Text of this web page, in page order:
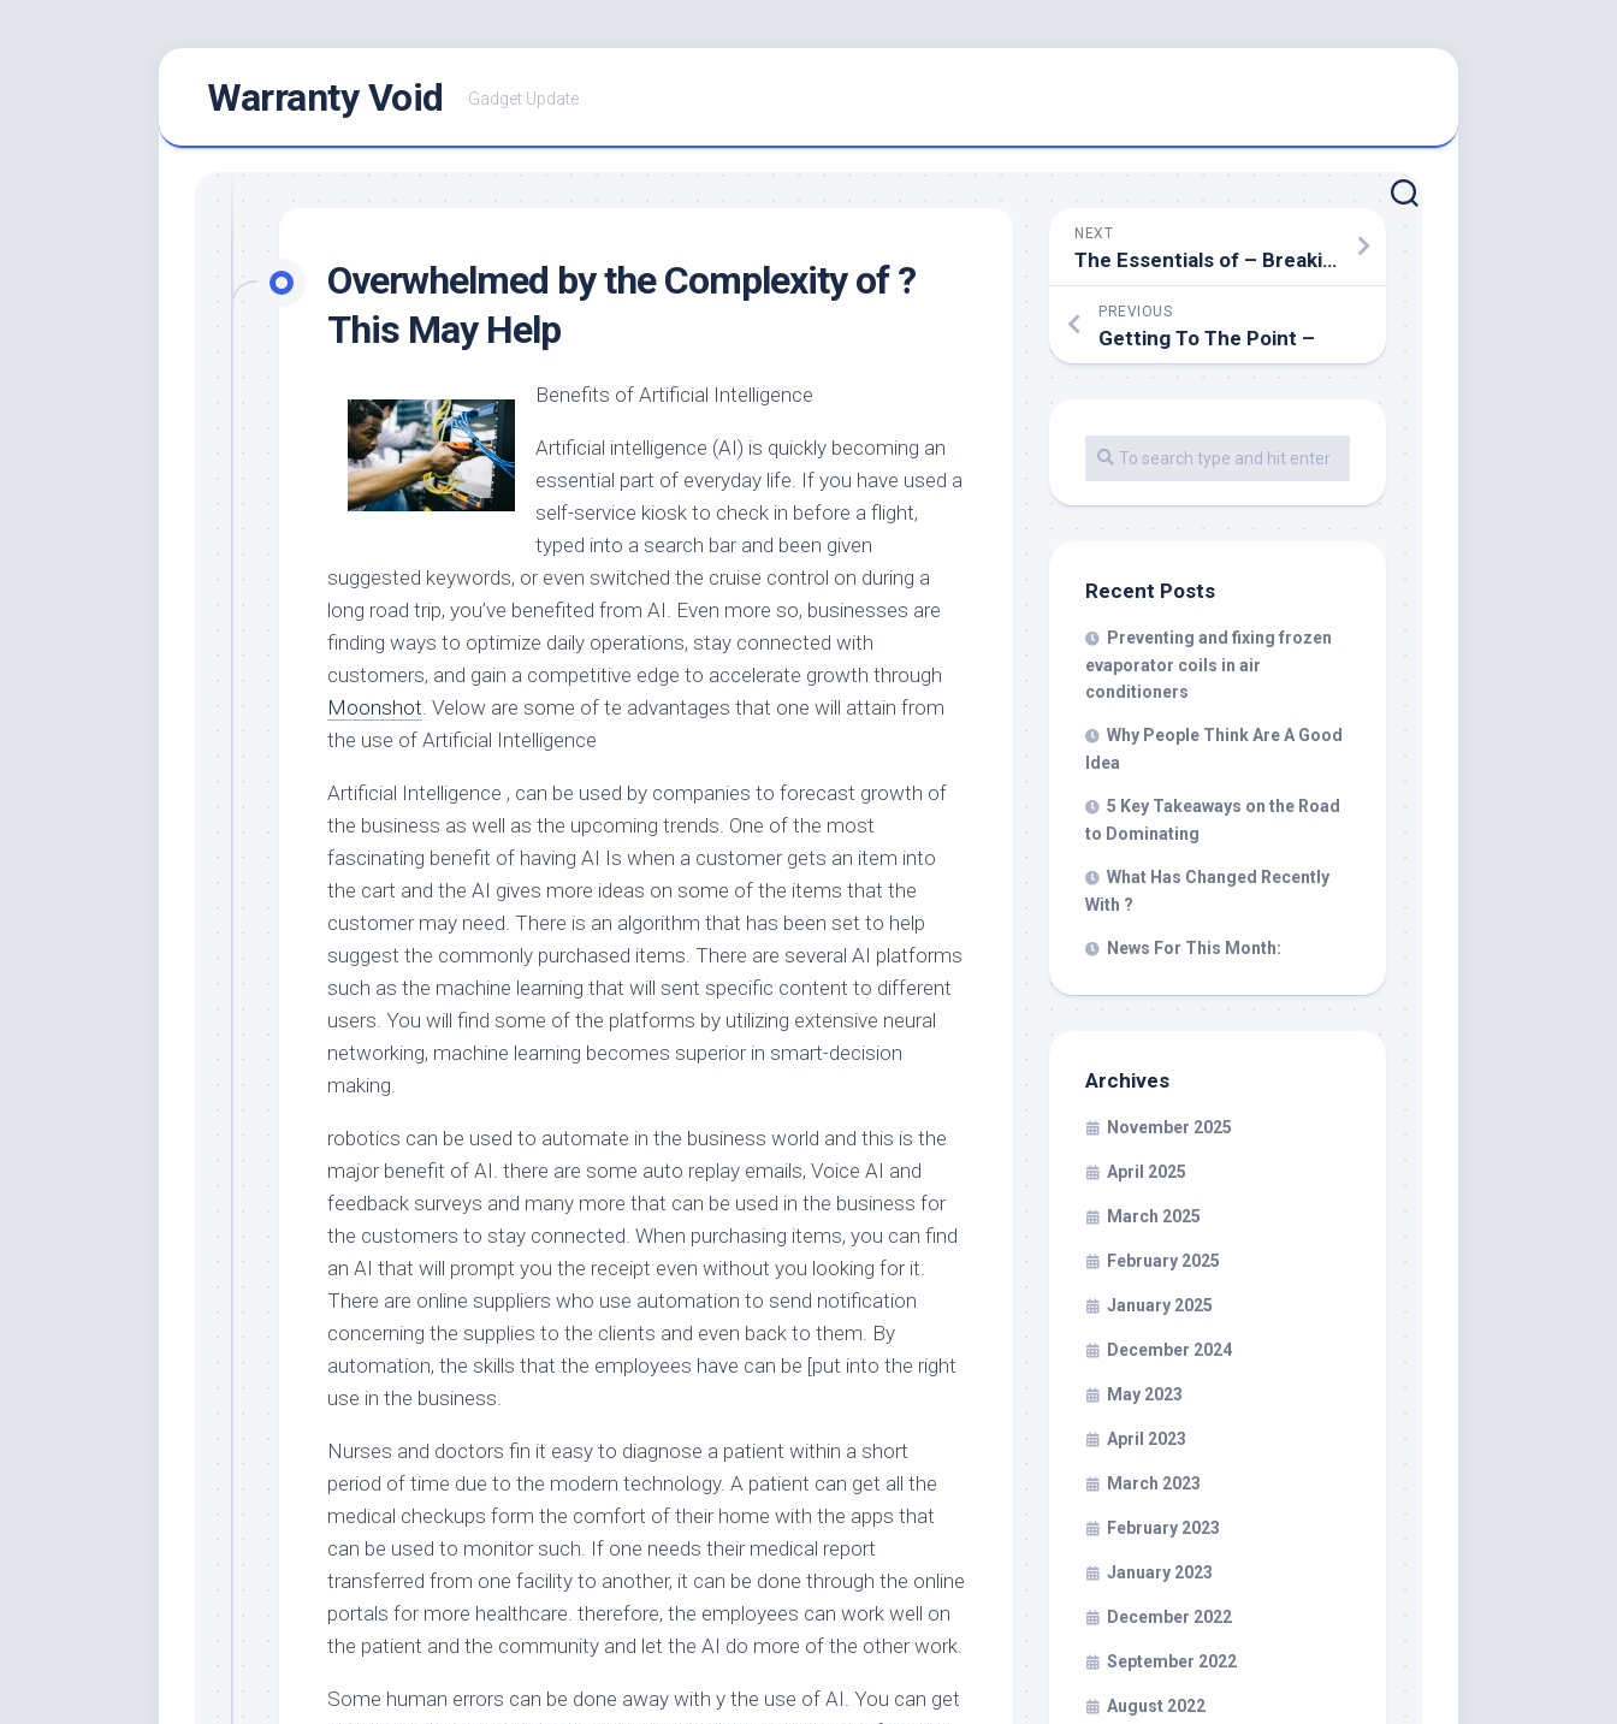
Warranty Void Gadget Update
Overwhelmed by the Complexity of ?
This May Help
Benefits of Artificial Intelligence
Artificial intelligence (AI) is quickly becoming an
essential part of everyday life. If you have used a
self-service kiosk to check in before a flight,
typed into a search bar and been given
suggested keywords, or even switched the cruise control on during a
long road trip, you’ve benefited from AI. Even more so, businesses are
finding ways to optimize daily operations, stay connected with
customers, and gain a competitive edge to accelerate growth through
Moonshot. Velow are some of te advantages that one will attain from
the use of Artificial Intelligence
Artificial Intelligence , can be used by companies to forecast growth of
the business as well as the upcoming trends. One of the most
fascinating benefit of having AI Is when a customer gets an item into
the cart and the AI gives more ideas on some of the items that the
customer may need. There is an algorithm that has been set to help
suggest the commonly purchased items. There are several AI platforms
such as the machine learning that will sent specific content to different
users. You will find some of the platforms by utilizing extensive neural
networking, machine learning becomes superior in smart-decision
making.
robotics can be used to automate in the business world and this is the
major benefit of AI. there are some auto replay emails, Voice AI and
feedback surveys and many more that can be used in the business for
the customers to stay connected. When purchasing items, you can find
an AI that will prompt you the receipt even without you looking for it.
There are online suppliers who use automation to send notification
concerning the supplies to the clients and even back to them. By
automation, the skills that the employees have can be [put into the right
use in the business.
Nurses and doctors fin it easy to diagnose a patient within a short
period of time due to the modern technology. A patient can get all the
medical checkups form the comfort of their home with the apps that
can be used to monitor such. If one needs their medical report
transferred from one facility to another, it can be done through the online
portals for more healthcare. therefore, the employees can work well on
the patient and the community and let the AI do more of the other work.
Some human errors can be done away with y the use of AI. You can get
NEXT
The Essentials of – Breaking Down the Basics
PREVIOUS
Getting To The Point –
Recent Posts
Preventing and fixing frozen
evaporator coils in air
conditioners
Why People Think Are A Good
Idea
5 Key Takeaways on the Road
to Dominating
What Has Changed Recently
With ?
News For This Month:
Archives
November 2025
April 2025
March 2025
February 2025
January 2025
December 2024
May 2023
April 2023
March 2023
February 2023
January 2023
December 2022
September 2022
August 2022